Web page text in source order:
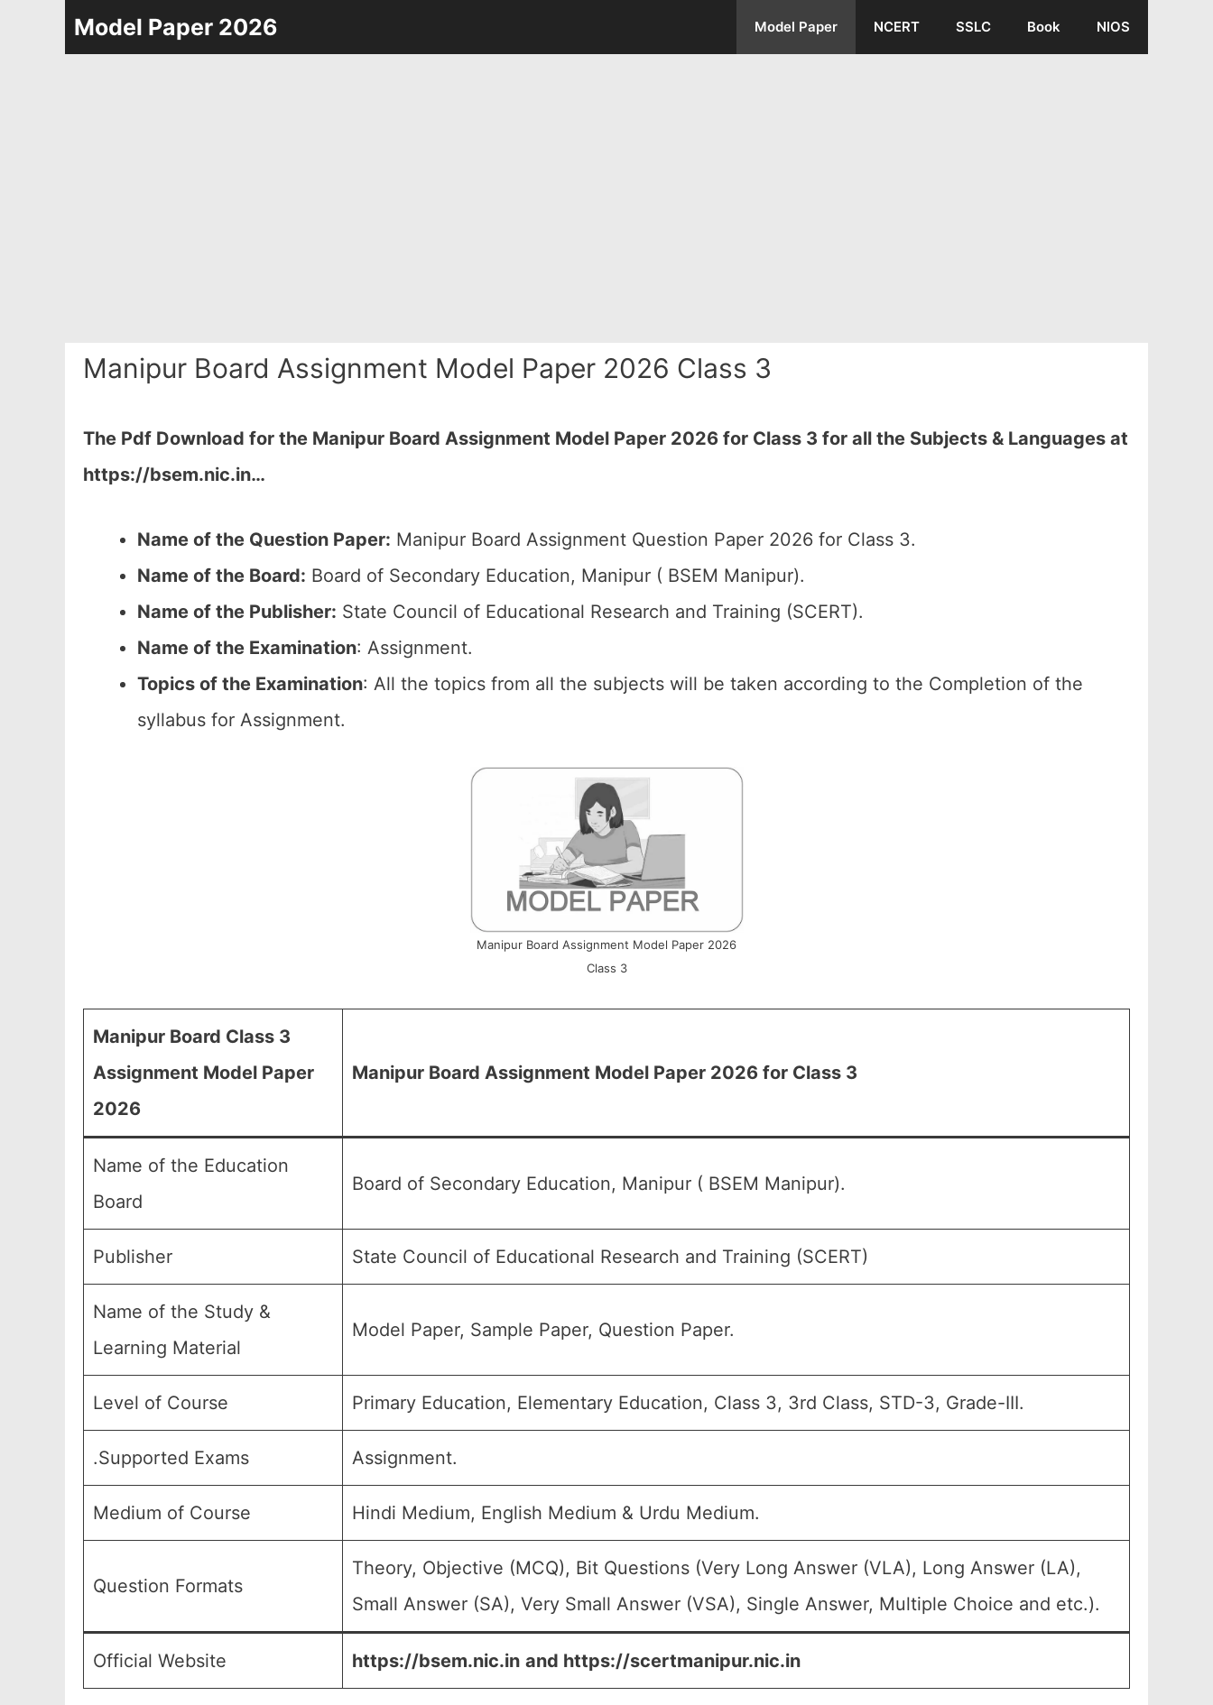
Model Paper 2026 Model Paper NCERT SSLC Book NIOS
Manipur Board Assignment Model Paper 2026 Class 3
The Pdf Download for the Manipur Board Assignment Model Paper 2026 for Class 3 for all the Subjects & Languages at
https://bsem.nic.in…
Name of the Question Paper: Manipur Board Assignment Question Paper 2026 for Class 3.
Name of the Board: Board of Secondary Education, Manipur ( BSEM Manipur).
Name of the Publisher: State Council of Educational Research and Training (SCERT).
Name of the Examination: Assignment.
Topics of the Examination: All the topics from all the subjects will be taken according to the Completion of the
syllabus for Assignment.
Manipur Board Assignment Model Paper 2026
Class 3
Manipur Board Class 3
Assignment Model Paper
2026
Manipur Board Assignment Model Paper 2026 for Class 3
Name of the Education
Board
Board of Secondary Education, Manipur ( BSEM Manipur).
Publisher State Council of Educational Research and Training (SCERT)
Name of the Study &
Learning Material
Model Paper, Sample Paper, Question Paper.
Level of Course Primary Education, Elementary Education, Class 3, 3rd Class, STD-3, Grade-III.
.Supported Exams Assignment.
Medium of Course Hindi Medium, English Medium & Urdu Medium.
Question Formats
Theory, Objective (MCQ), Bit Questions (Very Long Answer (VLA), Long Answer (LA),
Small Answer (SA), Very Small Answer (VSA), Single Answer, Multiple Choice and etc.).
Official Website https://bsem.nic.in and https://scertmanipur.nic.in